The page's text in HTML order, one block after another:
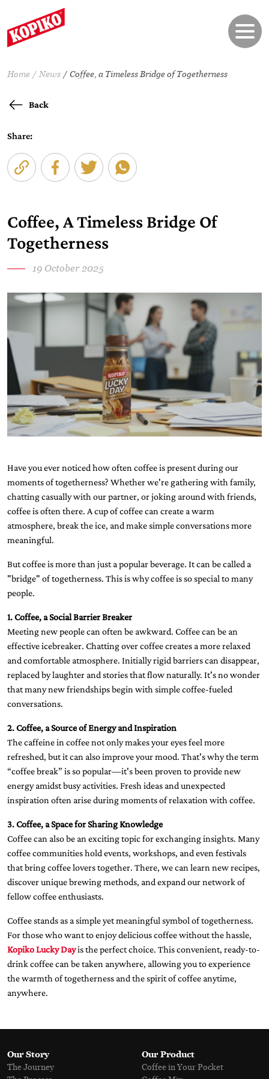
Home News Coffee, a Timeless Bridge of Togetherness
Back
Share:
Coffee, A Timeless Bridge Of
Togetherness
19 October 2025
Have you ever noticed how often coffee is present during our
moments of togetherness? Whether we're gathering with family,
chatting casually with our partner, or joking around with friends,
coffee is often there. A cup of coffee can create a warm
atmosphere, break the ice, and make simple conversations more
meaningful.
But coffee is more than just a popular beverage. It can be called a
"bridge" of togetherness. This is why coffee is so special to many
people.
1. Coffee, a Social Barrier Breaker
Meeting new people can often be awkward. Coffee can be an
effective icebreaker. Chatting over coffee creates a more relaxed
and comfortable atmosphere. Initially rigid barriers can disappear,
replaced by laughter and stories that flow naturally. It's no wonder
that many new friendships begin with simple coffee-fueled
conversations.
2. Coffee, a Source of Energy and Inspiration
The caffeine in coffee not only makes your eyes feel more
refreshed, but it can also improve your mood. That's why the term
“coffee break” is so popular—it's been proven to provide new
energy amidst busy activities. Fresh ideas and unexpected
inspiration often arise during moments of relaxation with coffee.
3. Coffee, a Space for Sharing Knowledge
Coffee can also be an exciting topic for exchanging insights. Many
coffee communities hold events, workshops, and even festivals
that bring coffee lovers together. There, we can learn new recipes,
discover unique brewing methods, and expand our network of
fellow coffee enthusiasts.
Coffee stands as a simple yet meaningful symbol of togetherness.
For those who want to enjoy delicious coffee without the hassle,
Kopiko Lucky Dayis the perfect choice. This convenient, ready-to-
drink coffee can be taken anywhere, allowing you to experience
the warmth of togetherness and the spirit of coffee anytime,
anywhere.
Our Story
The Journey
Our Product
Coffee in Your Pocket